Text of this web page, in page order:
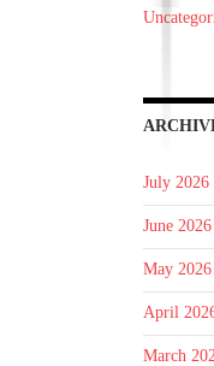
July 2026
June 2026
May 2026
April
March